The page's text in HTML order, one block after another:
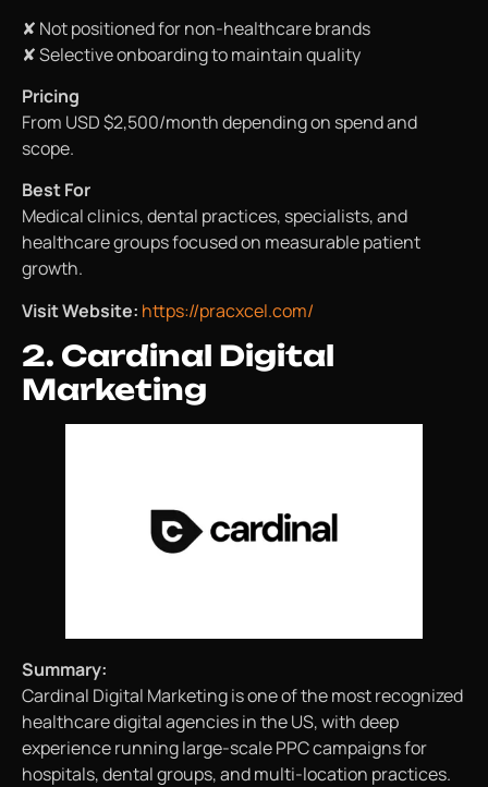
✘ Not positioned for non-healthcare brands
✘ Selective onboarding to maintain quality
Pricing
From USD $2,500/month depending on spend and
scope.
Best For
Medical clinics, dental practices, specialists, and
healthcare groups focused on measurable patient
growth.
Visit Website: https://pracxcel.com/
2. Cardinal Digital
Marketing
Summary:
Cardinal Digital Marketing is one of the most recognized
healthcare digital agencies in the US, with deep
experience running large-scale PPC campaigns for
hospitals, dental groups, and multi-location practices.